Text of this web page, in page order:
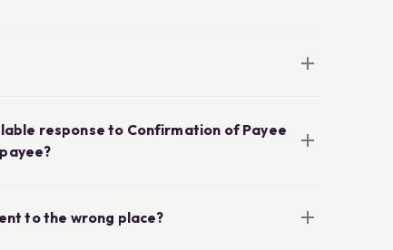
response to Confirmation of Payee
to the wrong place?